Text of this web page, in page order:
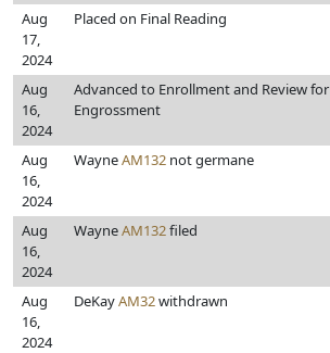
Aug
17,
2024
Placed on Final Reading
Aug
16,
2024
Advanced to Enrollment and Review for
Engrossment
Aug
16,
2024
WayneAM132 not germane
Aug
16,
2024
WayneAM132filed
Aug
16,
2024
DeKayAM32withdrawn